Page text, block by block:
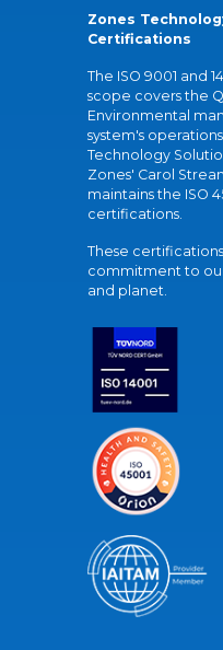
Zones
Certifications
The ISO 9001 and
scope covers the
Environmental
system's
Technology
Zones' Carol
maintains the ISO
certifications.
These
commitment to
and planet.